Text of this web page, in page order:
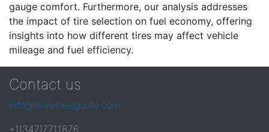
gauge comfort. Furthermore, our analysis addresses
the impact of tire selection on fuel economy, offering
insights into how different tires may affect vehicle
mileage and fuel efficiency.
Contact us
info@tirewheelguide.com
+1(347)7711876